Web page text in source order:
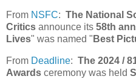
From NSFC: The National
Critics announce its 58th
Lives" was named " Best
From Deadline: The 2024 /
Awards ceremony was held